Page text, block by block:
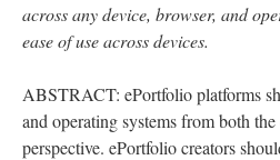
across any device, browser, and
ease of use across devices.
ABSTRACT: ePortfolio platforms
and operating systems from both
perspective. ePortfolio creators